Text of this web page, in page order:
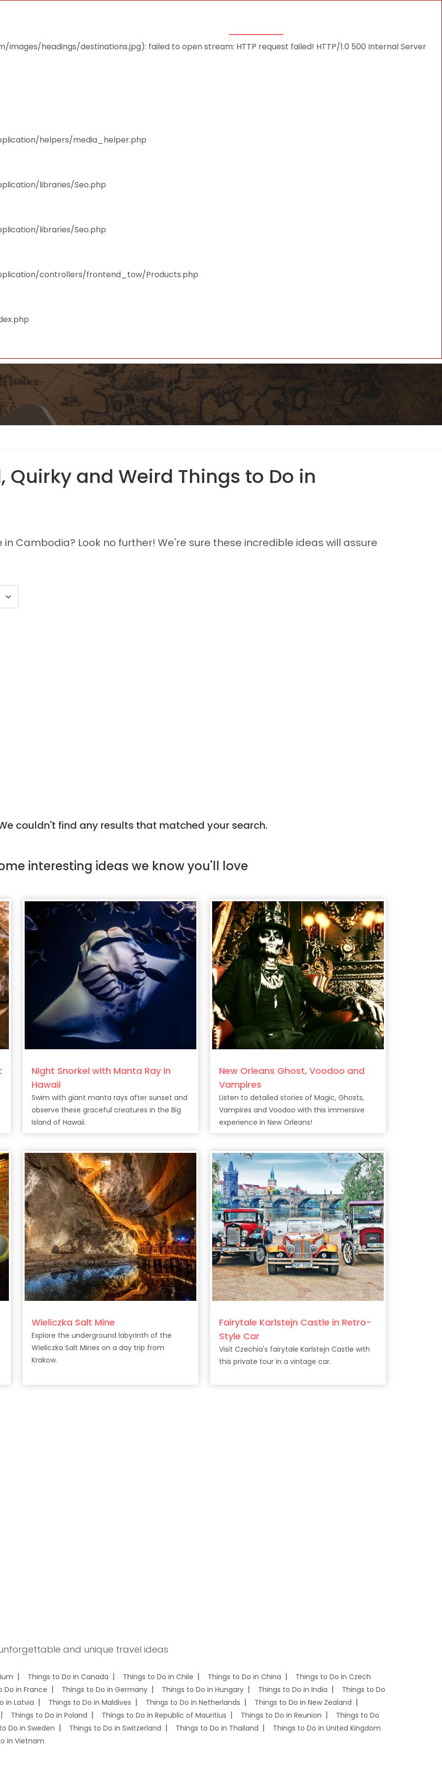
headings/destinations.jpg): failed to open stream: HTTP request failed! HTTP/1.0 500 Internal Server
helpers/media_helper.php
libraries/Seo.php
libraries/Seo.php
controllers/frontend_tow/Products.php
Quirky and Weird Things to Do in
Cambodia? Look no further! We're sure these incredible ideas will assure
couldn't find any results that matched your search.
interesting ideas we know you'll love
Night Snorkel with Manta Ray in
Hawaii
Swim with giant manta rays after sunset and
observe these graceful creatures in the Big
Island of Hawaii.
New Orleans Ghost, Voodoo and
Vampires
Listen to detailed stories of Magic, Ghosts,
Vampires and Voodoo with this immersive
experience in New Orleans!
Wieliczka Salt Mine
Explore the underground labyrinth of the
Wieliczka Salt Mines on a day trip from
Krakow.
Fairytale Karlstejn Castle in Retro-
Style Car
Visit Czechia's fairytale Karlstejn Castle with
this private tour in a vintage car.
and unique travel ideas
Things to Do in Canada Things to Do in Chile Things to Do in China
Things to Do in Czech
Do in France Things to Do in Germany Things to Do in Hungary Things to Do in India
Things to Do
in Latvia Things to Do in Maldives Things to Do in Netherlands
Things to Do in New Zealand
Things to Do in Poland Things to Do in Republic of Mauritius Things to Do in Reunion
Things to Do
Do in Sweden Things to Do in Switzerland Things to Do in Thailand
Things to Do in United Kingdom
in Vietnam